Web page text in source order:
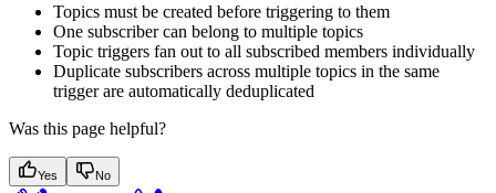
Topics must be created before triggering to them
One subscriber can belong to multiple topics
Topic triggers fan out to all subscribed members individually
Duplicate subscribers across multiple topics in the same
trigger are automatically deduplicated
Was this page helpful?
Yes No